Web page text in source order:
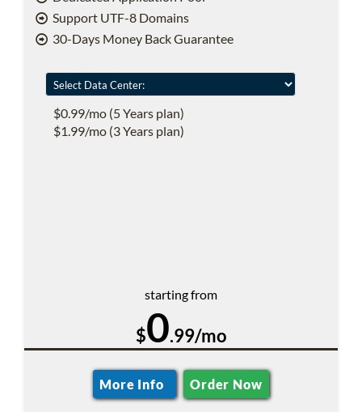
Support UTF-8 Domains
30-Days Money Back Guarantee
$0.99/mo (5 Years plan)
$1.99/mo (3 Years plan)
starting from
$0.99/mo
More Info Order Now